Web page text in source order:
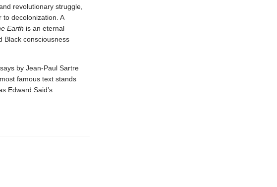
revolutionary struggle,
decolonization. A
Earth is an eternal
Black consciousness
by Jean-Paul Sartre
famous text stands
Edward Said’s